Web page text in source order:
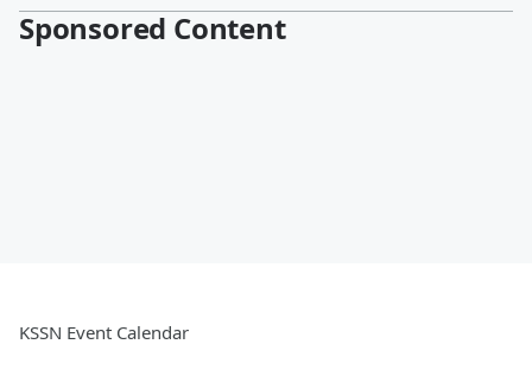
Sponsored Content
KSSN Event Calendar